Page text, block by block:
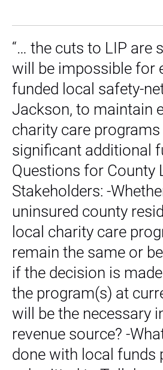
“… the cuts to LIP are
will be impossible for
funded local safety-
Jackson, to maintain
charity care
significant additional
Questions for County
Stakeholders: -
uninsured county
local charity care
remain the same or
if the decision is
the program(s) at
will be the necessary
revenue source? -
done with local funds